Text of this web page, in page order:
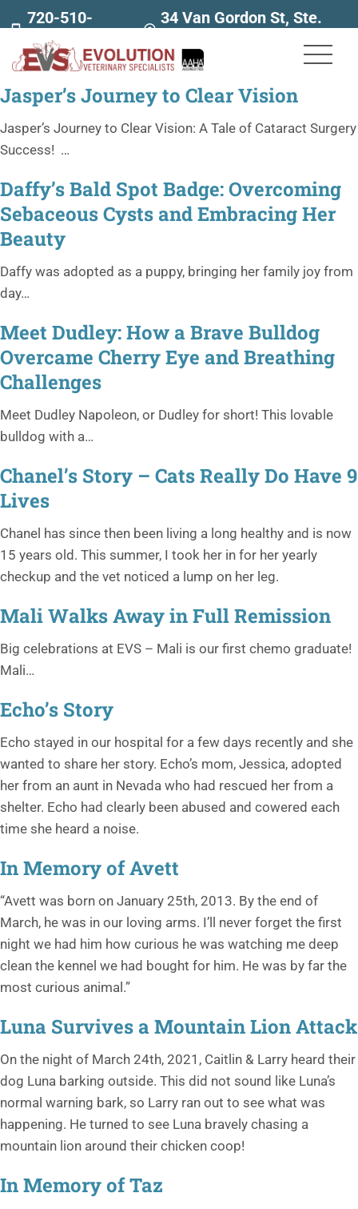
720-510-
7707
34 Van Gordon St, Ste.
Jasper’s Journey to Clear Vision
Jasper’s Journey to Clear Vision: A Tale of Cataract Surgery
Success! …
Daffy’s Bald Spot Badge: Overcoming
Sebaceous Cysts and Embracing Her
Beauty
Daffy was adopted as a puppy, bringing her family joy from
day…
Meet Dudley: How a Brave Bulldog
Overcame Cherry Eye and Breathing
Challenges
Meet Dudley Napoleon, or Dudley for short! This lovable
bulldog with a…
Chanel’s Story – Cats Really Do Have 9
Lives
Chanel has since then been living a long healthy and is now
15 years old. This summer, I took her in for her yearly
checkup and the vet noticed a lump on her leg.
Mali Walks Away in Full Remission
Big celebrations at EVS – Mali is our first chemo graduate!
Mali…
Echo’s Story
Echo stayed in our hospital for a few days recently and she
wanted to share her story. Echo’s mom, Jessica, adopted
her from an aunt in Nevada who had rescued her from a
shelter. Echo had clearly been abused and cowered each
time she heard a noise.
In Memory of Avett
“Avett was born on January 25th, 2013. By the end of
March, he was in our loving arms. I’ll never forget the first
night we had him how curious he was watching me deep
clean the kennel we had bought for him. He was by far the
most curious animal.”
Luna Survives a Mountain Lion Attack
On the night of March 24th, 2021, Caitlin & Larry heard their
dog Luna barking outside. This did not sound like Luna’s
normal warning bark, so Larry ran out to see what was
happening. He turned to see Luna bravely chasing a
mountain lion around their chicken coop!
In Memory of Taz